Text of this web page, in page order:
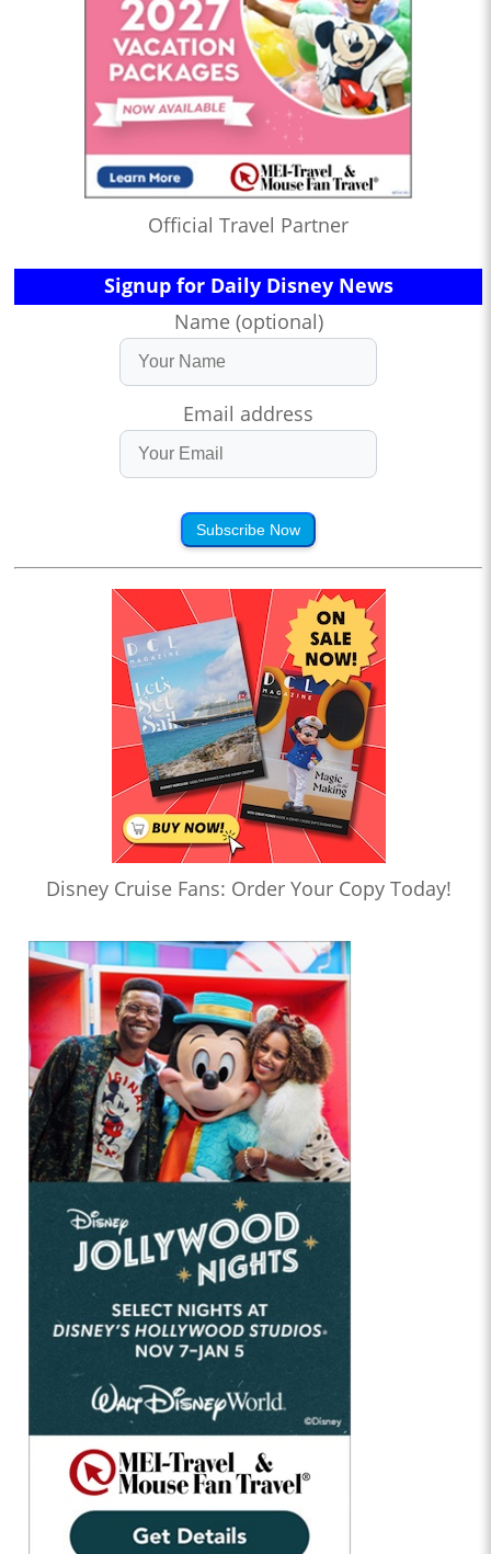
Official Travel Partner
Signup for Daily Disney News
Name (optional)
Email address
Subscribe Now
Disney Cruise Fans: Order Your Copy Today!